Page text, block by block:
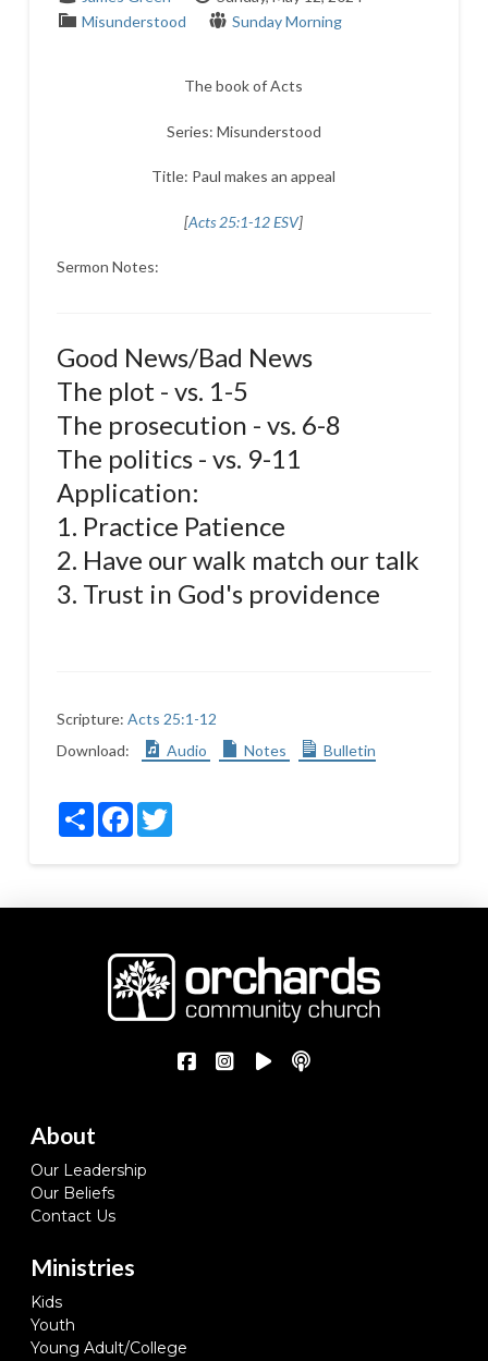
Misunderstood
Sunday Morning
The book of Acts
Series: Misunderstood
Title: Paul makes an appeal
[Acts 25:1-12 ESV]
Sermon Notes:
Good News/Bad News
The plot - vs. 1-5
The prosecution - vs. 6-8
The politics - vs. 9-11
Application:
1. Practice Patience
2. Have our walk match our talk
3. Trust in God's providence
Scripture: Acts 25:1-12
Download:
Audio Notes Bulletin
ShareFacebookTwitter
About
Our Leadership
Our Beliefs
Contact Us
Ministries
Kids
Youth
Young Adult/College